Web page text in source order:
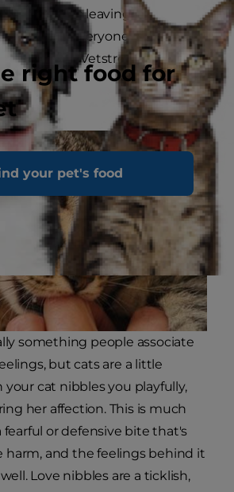
right food for
your pet's food
your cat is leaving
you to let everyone else know
to her, says Vetstreet.
something people associate
but cats are a little
cat nibbles you playfully,
her affection. This is much
or defensive bite that's
harm, and the feelings behind it
Love nibbles are a ticklish,